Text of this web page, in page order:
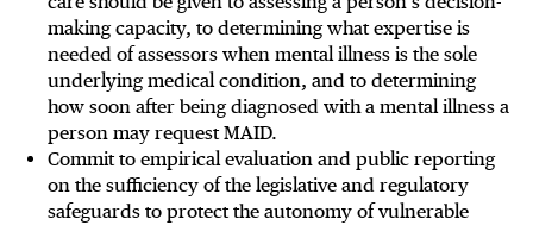
making capacity, to determining what expertise is
needed of assessors when mental illness is the sole
underlying medical condition, and to determining
how soon after being diagnosed with a mental illness a
person may request MAID.
Commit to empirical evaluation and public reporting
on the sufficiency of the legislative and regulatory
safeguards to protect the autonomy of vulnerable